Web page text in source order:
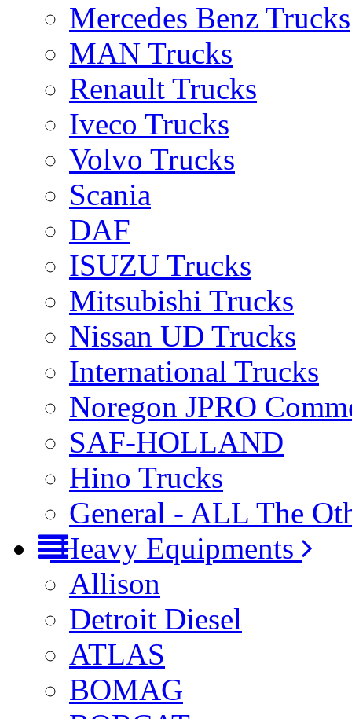
Mercedes Benz Trucks
MAN Trucks
Renault Trucks
Iveco Trucks
Volvo Trucks
Scania
DAF
ISUZU Trucks
Mitsubishi Trucks
Nissan UD Trucks
International Trucks
Noregon JPRO
SAF-HOLLAND
Hino Trucks
General - ALL The
Heavy Equipments
Allison
Detroit Diesel
ATLAS
BOMAG